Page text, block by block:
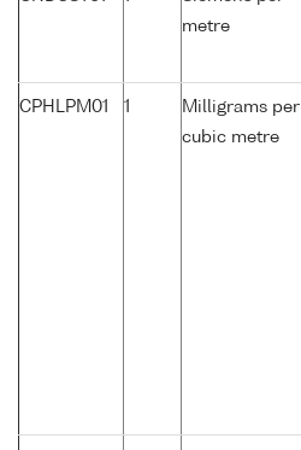
metre
CPHLPM01 1
Milligrams per
cubic metre